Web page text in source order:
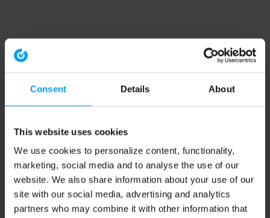
Consent Details About
This website uses cookies
We use cookies to personalize content, functionality,
marketing, social media and to analyse the use of our
website. We also share information about your use of our
site with our social media, advertising and analytics
partners who may combine it with other information that